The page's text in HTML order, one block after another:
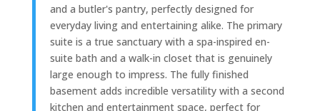
and a butler's pantry, perfectly designed for
everyday living and entertaining alike. The primary
suite is a true sanctuary with a spa-inspired en-
suite bath and a walk-in closet that is genuinely
large enough to impress. The fully finished
basement adds incredible versatility with a second
kitchen and entertainment space, perfect for